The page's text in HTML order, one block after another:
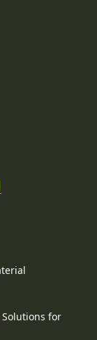
Solutions for